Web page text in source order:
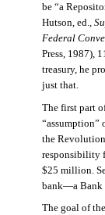
be “a
Hutson, ed.,
Federal
Press, 1987),
treasury, he
just that.
The first part
“assumption”
the
responsibility
$25 million.
bank—a Bank
The goal of